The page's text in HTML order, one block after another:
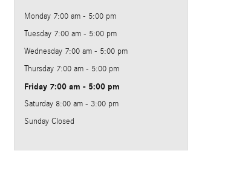
Monday 7:00 am - 5:00 pm
Tuesday 7:00 am - 5:00 pm
Wednesday 7:00 am - 5:00 pm
Thursday 7:00 am - 5:00 pm
Friday 7:00 am - 5:00 pm
Saturday 8:00 am - 3:00 pm
Sunday Closed